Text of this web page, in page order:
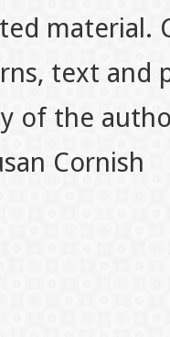
material.
text
of the
Cornish